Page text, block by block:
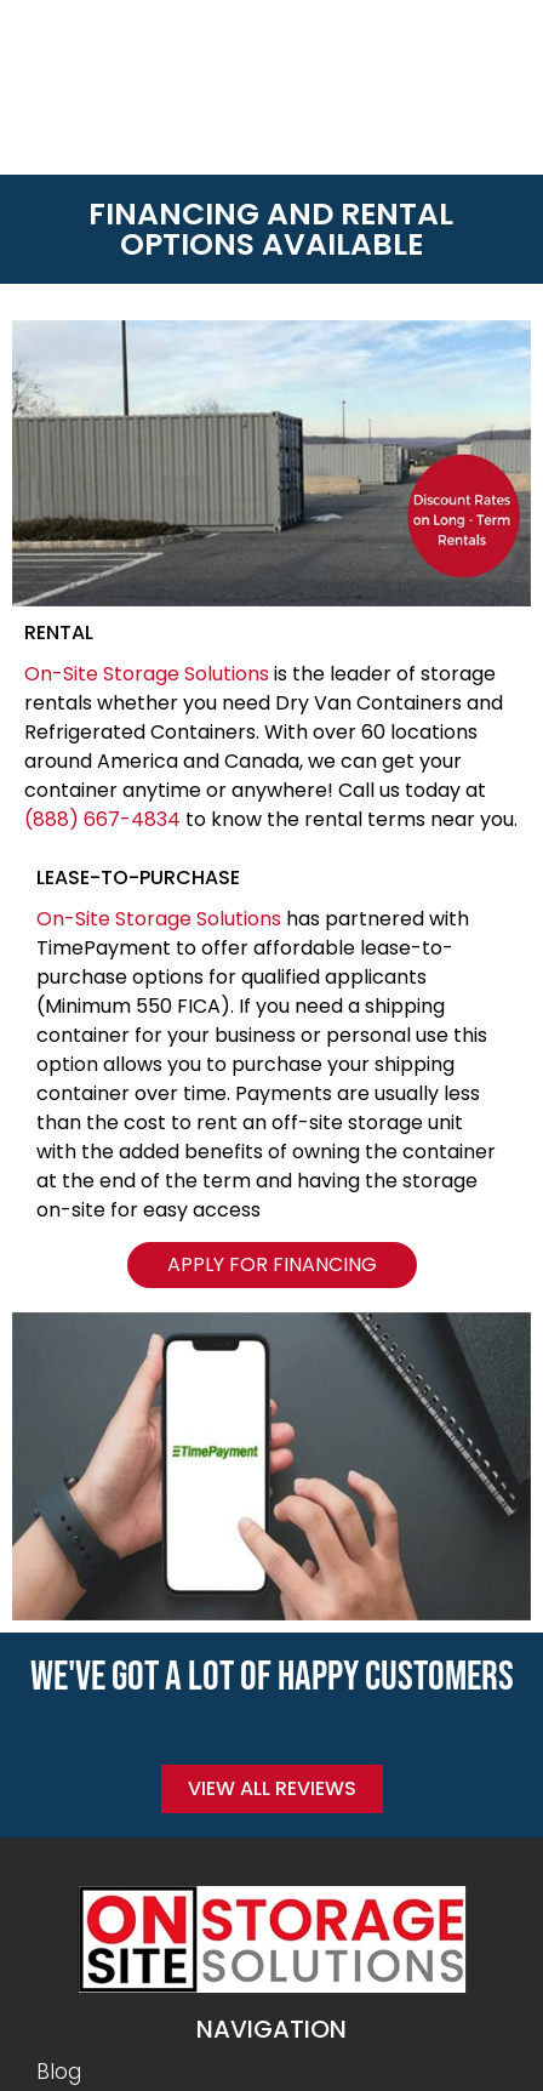
FINANCING AND RENTAL
OPTIONS AVAILABLE
RENTAL
On-Site Storage Solutionsis the leader of storage
rentals whether you need Dry Van Containers and
Refrigerated Containers. With over 60 locations
around America and Canada, we can get your
container anytime or anywhere! Call us today at
(888) 667-4834 to know the rental terms near you.
LEASE-TO-PURCHASE
On-Site Storage Solutions has partnered with
TimePayment to offer affordable lease-to-
purchase options for qualified applicants
(Minimum 550 FICA). If you need a shipping
container for your business or personal use this
option allows you to purchase your shipping
container over time. Payments are usually less
than the cost to rent an off-site storage unit
with the added benefits of owning the container
at the end of the term and having the storage
on-site for easy access
APPLY FOR FINANCING
WE'VE GOT A LOT OF HAPPY CUSTOMERS
VIEW ALL REVIEWS
NAVIGATION
Blog